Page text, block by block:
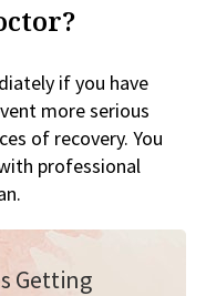
if you have
more serious
of recovery. You
professional
Getting